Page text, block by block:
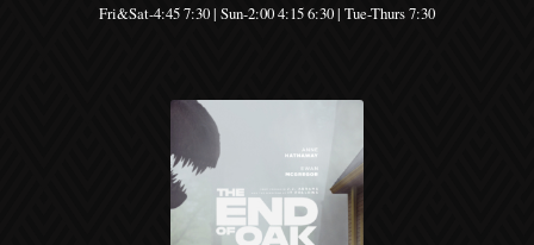
Fri&Sat-4:45 7:30 | Sun-2:00 4:15 6:30 | Tue-Thurs 7:30